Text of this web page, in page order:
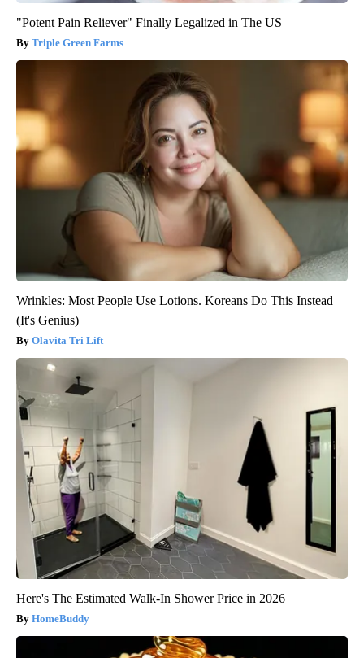
"Potent Pain Reliever" Finally Legalized in The US
Triple Green Farms
Wrinkles: Most People Use Lotions. Koreans Do This Instead
(It's Genius)
Olavita Tri Lift
Here's The Estimated Walk-In Shower Price in 2026
HomeBuddy